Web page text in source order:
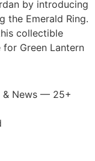
by introducing
the Emerald Ring.
collectible
Green Lantern
& News — 25+